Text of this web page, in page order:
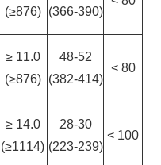
(≥876) (366-390)
≥ 11.0
(≥876)
48-52
(382-414)
< 80
≥ 14.0
(≥1114)
28-30
(223-239)
< 100